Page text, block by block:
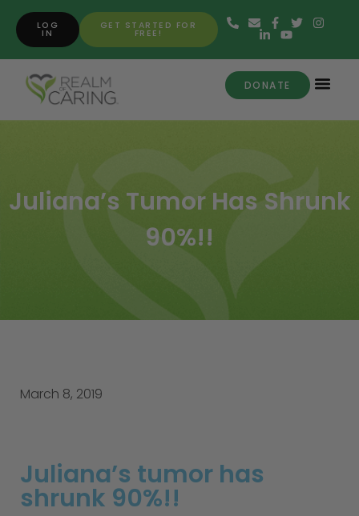
GET STARTED FOR
FREE!
LOG
IN
DONATE
Juliana’s Tumor Has Shrunk
90%!!
March 8, 2019
Juliana’s tumor has
shrunk 90%!!